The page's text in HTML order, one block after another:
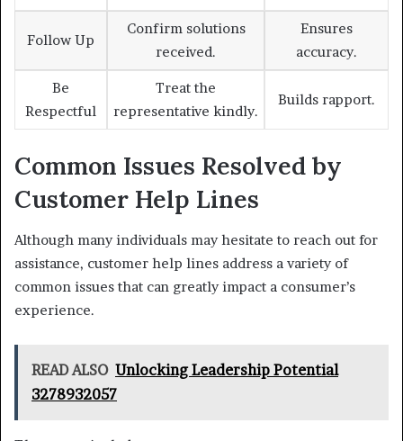
Follow Up
Confirm solutions
received.
Ensures
accuracy.
Be
Respectful
Treat the
representative kindly.
Builds rapport.
Common Issues Resolved by
Customer Help Lines
Although many individuals may hesitate to reach out for
assistance, customer help lines address a variety of
common issues that can greatly impact a consumer’s
experience.
READ ALSO Unlocking Leadership Potential
3278932057